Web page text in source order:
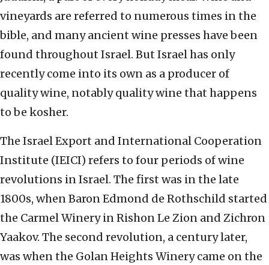
vineyards are referred to numerous times in the
bible, and many ancient wine presses have been
found throughout Israel. But Israel has only
recently come into its own as a producer of
quality wine, notably quality wine that happens
to be kosher.
The Israel Export and International Cooperation
Institute (IEICI) refers to four periods of wine
revolutions in Israel. The first was in the late
1800s, when Baron Edmond de Rothschild started
the Carmel Winery in Rishon Le Zion and Zichron
Yaakov. The second revolution, a century later,
was when the Golan Heights Winery came on the